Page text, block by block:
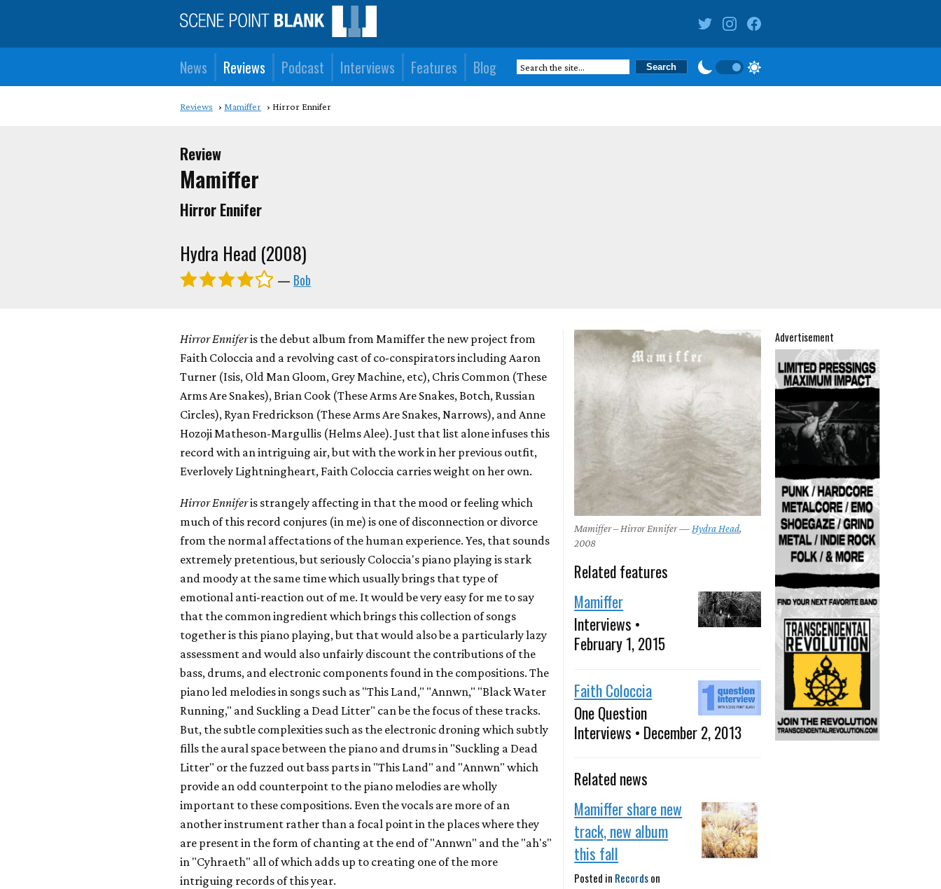
News Reviews Podcast Interviews Features Blog
Reviews Mamiffer Hirror Ennifer
Review
Mamiffer
Hirror Ennifer
Hydra Head (2008)
— Bob
Advertisement
Hirror Enniferis the debut album from Mamiffer the new project from
Faith Coloccia and a revolving cast of co-conspirators including Aaron
Turner (Isis, Old Man Gloom, Grey Machine, etc), Chris Common (These
Arms Are Snakes), Brian Cook (These Arms Are Snakes, Botch, Russian
Circles), Ryan Fredrickson (These Arms Are Snakes, Narrows), and Anne
Hozoji Matheson-Margullis (Helms Alee). Just that list alone infuses this
record with an intriguing air, but with the work in her previous outfit,
Everlovely Lightningheart, Faith Coloccia carries weight on her own.
Hirror Enniferis strangely affecting in that the mood or feeling which
much of this record conjures (in me) is one of disconnection or divorce
from the normal affectations of the human experience. Yes, that sounds
extremely pretentious, but seriously Coloccia's piano playing is stark
and moody at the same time which usually brings that type of
emotional anti-reaction out of me. It would be very easy for me to say
that the common ingredient which brings this collection of songs
together is this piano playing, but that would also be a particularly lazy
assessment and would also unfairly discount the contributions of the
bass, drums, and electronic components found in the compositions. The
piano led melodies in songs such as "This Land," "Annwn," "Black Water
Running," and Suckling a Dead Litter" can be the focus of these tracks.
But, the subtle complexities such as the electronic droning which subtly
fills the aural space between the piano and drums in "Suckling a Dead
Litter" or the fuzzed out bass parts in "This Land" and "Annwn" which
provide an odd counterpoint to the piano melodies are wholly
important to these compositions. Even the vocals are more of an
another instrument rather than a focal point in the places where they
are present in the form of chanting at the end of "Annwn" and the "ah's"
in "Cyhraeth" all of which adds up to creating one of the more
intriguing records of this year.
Mamiffer – Hirror Ennifer — Hydra Head,
2008
Related features
Mamiffer
Interviews •
February 1, 2015
Faith Coloccia
One Question
Interviews • December 2, 2013
Related news
Mamiffer share new
track, new album
this fall
Posted in Recordson